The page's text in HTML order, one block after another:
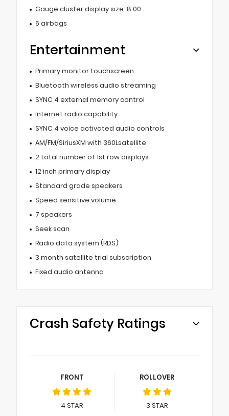
Gauge cluster display size: 8.00
6 airbags
Entertainment
Primary monitor touchscreen
Bluetooth wireless audio streaming
SYNC 4 external memory control
Internet radio capability
SYNC 4 voice activated audio controls
AM/FM/SiriusXM with 360Lsatellite
2 total number of 1st row displays
12 inch primary display
Standard grade speakers
Speed sensitive volume
7 speakers
Seek scan
Radio data system (RDS)
3 month satellite trial subscription
Fixed audio antenna
Crash Safety Ratings
FRONT
4 STAR
ROLLOVER
3 STAR